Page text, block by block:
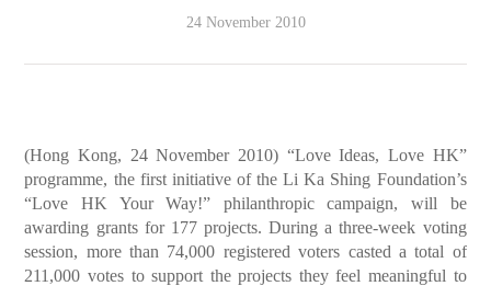
24 November 2010
(Hong Kong, 24 November 2010) “Love Ideas, Love HK”
programme, the first initiative of the Li Ka Shing Foundation’s
“Love HK Your Way!” philanthropic campaign, will be
awarding grants for 177 projects. During a three-week voting
session, more than 74,000 registered voters casted a total of
211,000 votes to support the projects they feel meaningful to